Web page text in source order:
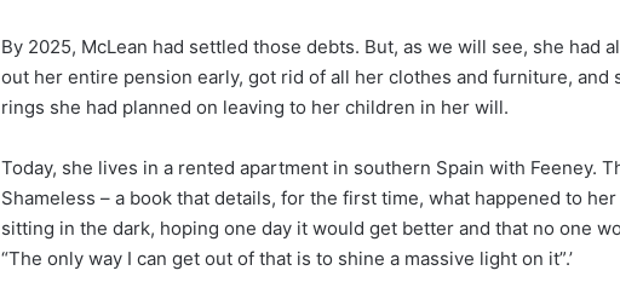
By 2025, McLean had settled those debts. But, as we will see, she had
out her entire pension early, got rid of all her clothes and furniture, and
rings she had planned on leaving to her children in her will.
Today, she lives in a rented apartment in southern Spain with Feeney.
Shameless – a book that details, for the first time, what happened to her
sitting in the dark, hoping one day it would get better and that no one
“The only way I can get out of that is to shine a massive light on it”.’